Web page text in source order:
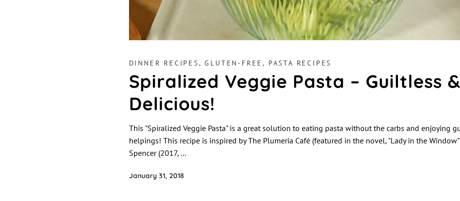
DINNER RECIPES,GLUTEN-FREE, PASTA RECIPES
Spiralized Veggie Pasta – Guiltless &
Delicious!
This "Spiralized Veggie Pasta" is a great solution to eating pasta without the carbs and enjoying
helpings! This recipe is inspired by The Plumeria Café (featured in the novel, "Lady in the
Spencer (2017,
January 31, 2018